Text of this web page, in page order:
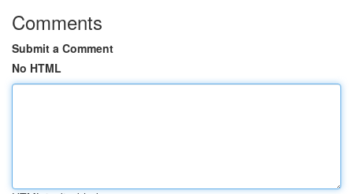
Comments
Submit a Comment
No HTML